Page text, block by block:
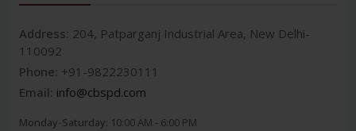
Address: 204, Patparganj Industrial Area, New Delhi-
110092
Phone: +91-9822230111
Email: info@cbspd.com
Monday-Saturday: 10:00 AM - 6:00 PM